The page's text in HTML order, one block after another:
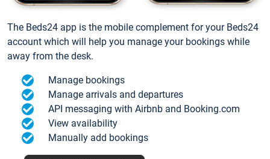
The Beds24 app is the mobile complement for your Beds24
account which will help you manage your bookings while
away from the desk.
Manage bookings
Manage arrivals and departures
API messaging with Airbnb and Booking.com
View availability
Manually add bookings